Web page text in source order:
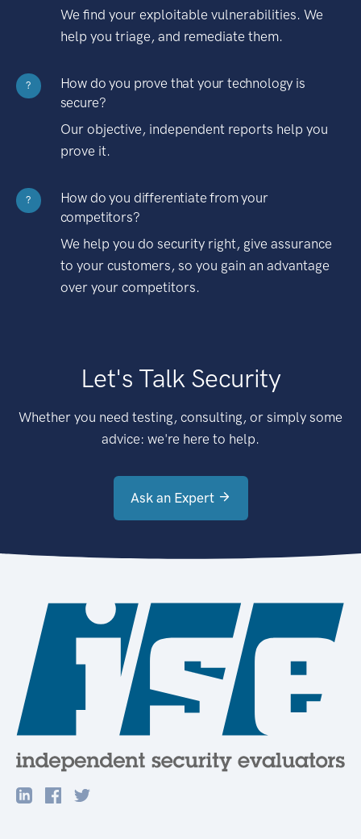
We find your exploitable vulnerabilities. We
help you triage, and remediate them.
?
How do you prove that your technology is
secure?
Our objective, independent reports help you
prove it.
?
How do you differentiate from your
competitors?
We help you do security right, give assurance
to your customers, so you gain an advantage
over your competitors.
Let's Talk Security
Whether you need testing, consulting, or simply some
advice: we're here to help.
Ask an Expert